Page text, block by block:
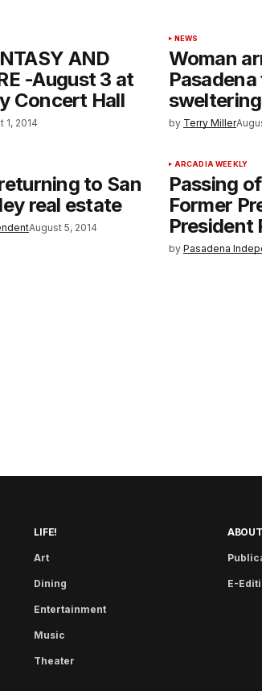
AND
-August 3 at
Concert Hall
1, 2014
NEWS
Woman
by Terry Miller
to San
real estate
August 5, 2014
ARCADIA WEEKLY
Passing
Former
President
by Pasadena
LIFE!
Art
Dining
Entertainment
Music
Theater
ABOUT
E-